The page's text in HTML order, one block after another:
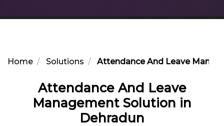
Home Solutions Attendance And Leave
Attendance And Leave
Management Solution in
Dehradun